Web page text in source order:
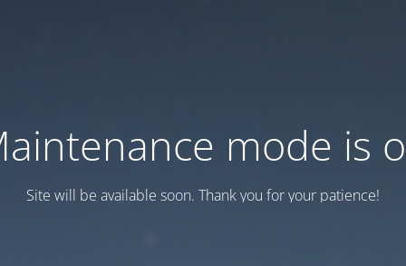
mode is
Site will be available soon. Thank you for your patience!